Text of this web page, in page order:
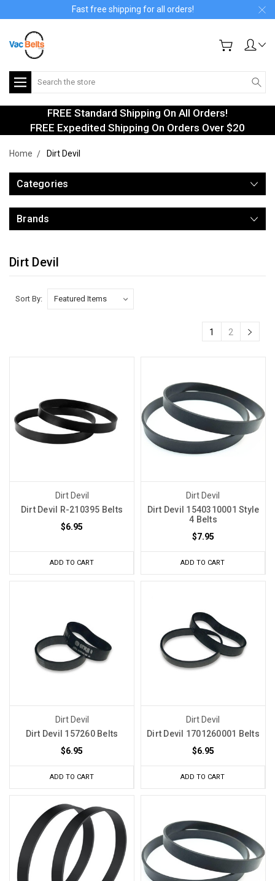
Fast free shipping for all orders!
Search
FREE Standard Shipping On All Orders!
FREE Expedited Shipping On Orders Over $20
Home Dirt Devil
Categories
Brands
Dirt Devil
Sort By:
1 2
Dirt Devil
Dirt Devil R-210395 Belts
$6.95
ADD TO CART
Dirt Devil
Dirt Devil 1540310001 Style
4 Belts
$7.95
ADD TO CART
Dirt Devil
Dirt Devil 157260 Belts
$6.95
ADD TO CART
Dirt Devil
Dirt Devil 1701260001 Belts
$6.95
ADD TO CART